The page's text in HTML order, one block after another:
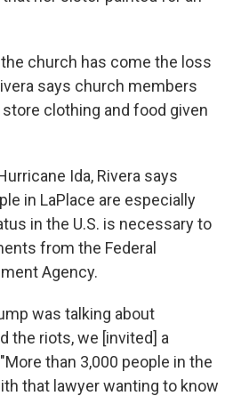
church has come the loss
says church members
clothing and food given
Ida, Rivera says
in LaPlace are especially
in the U.S. is necessary to
from the Federal
Agency.
was talking about
the riots, we [invited] a
than 3,000 people in the
that lawyer wanting to know